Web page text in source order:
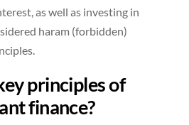
as well as investing in
haram (forbidden)
principles of
finance?